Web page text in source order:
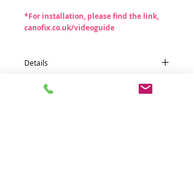
*For installation, please find the link,
canofix.co.uk/videoguide
Details
Quantity * Part name (size : mm)
4* Polycarbonate Bracket 1270 (260 x